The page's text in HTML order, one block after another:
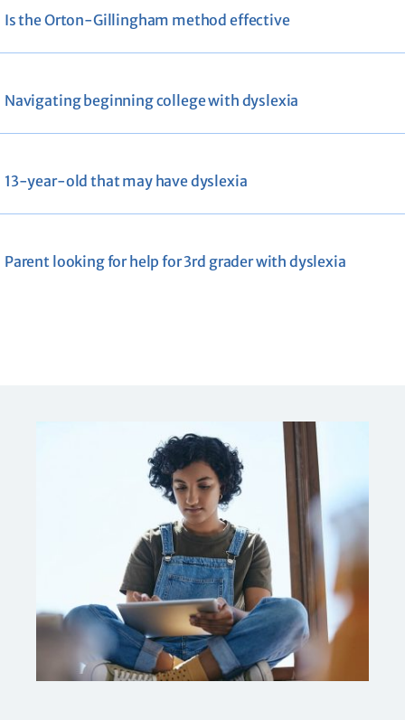
Is the Orton-Gillingham method effective
Navigating beginning college with dyslexia
13-year-old that may have dyslexia
Parent looking for help for 3rd grader with dyslexia